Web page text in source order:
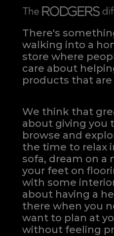
There's
walking into a
store where
care about
products that
We think that
about giving you
browse and
the time to relax
sofa, dream on a
your feet on
with some
about having a
there when you
want to plan at
without feeling